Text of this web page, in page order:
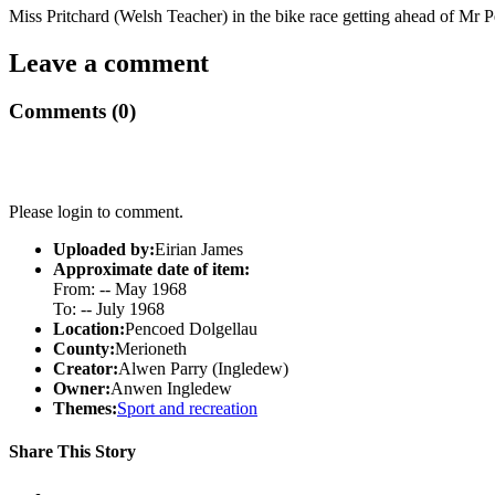
Miss Pritchard (Welsh Teacher) in the bike race getting ahead of Mr
Leave a comment
Comments (0)
Please login to comment.
Uploaded by:Eirian James
Approximate date of item:
From: -- May 1968
To: -- July 1968
Location:Pencoed Dolgellau
County:Merioneth
Creator:Alwen Parry (Ingledew)
Owner:Anwen Ingledew
Themes:Sport and recreation
Share This Story